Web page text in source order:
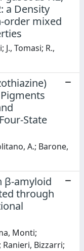
a Density
order mixed
Tomasi; R.,
State
A.; Barone,
β-amyloid
through
Monti;
Ranieri, Bizzarri;